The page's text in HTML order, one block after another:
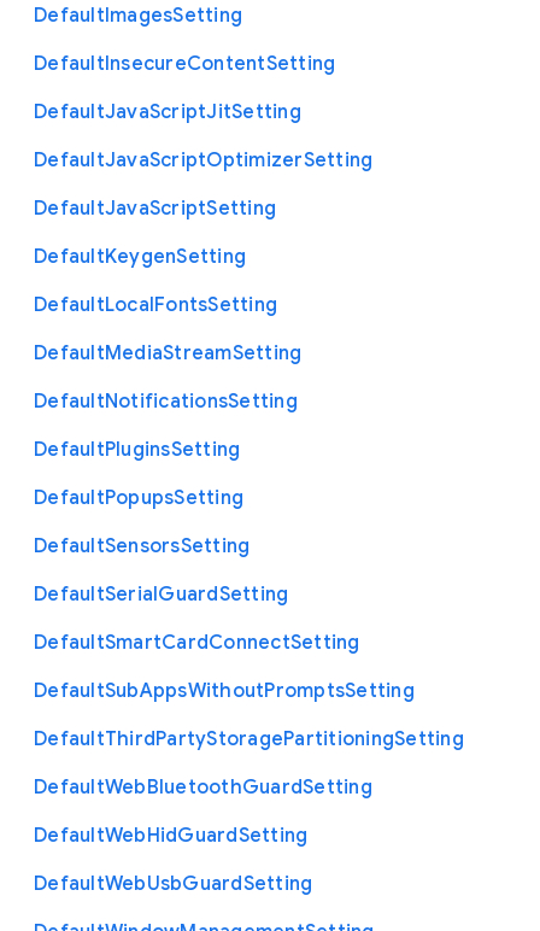
DefaultImagesSetting
DefaultInsecureContentSetting
DefaultJavaScriptJitSetting
DefaultJavaScriptOptimizerSetting
DefaultJavaScriptSetting
DefaultKeygenSetting
DefaultLocalFontsSetting
DefaultMediaStreamSetting
DefaultNotificationsSetting
DefaultPluginsSetting
DefaultPopupsSetting
DefaultSensorsSetting
DefaultSerialGuardSetting
DefaultSmartCardConnectSetting
DefaultSubAppsWithoutPromptsSetting
DefaultThirdPartyStoragePartitioningSetting
DefaultWebBluetoothGuardSetting
DefaultWebHidGuardSetting
DefaultWebUsbGuardSetting